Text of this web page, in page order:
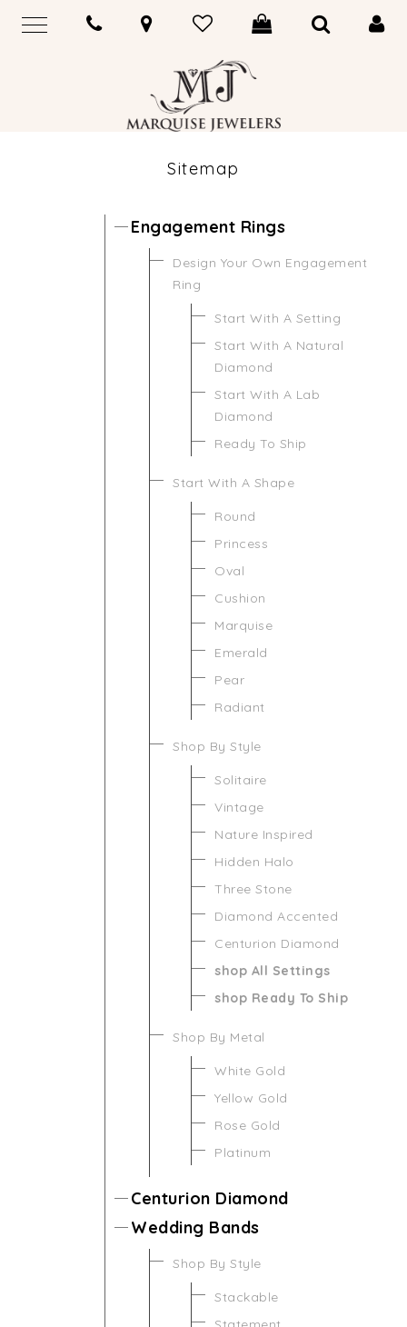
Sitemap
Engagement Rings
Design Your Own Engagement
Ring
Start With A Setting
Start With A Natural
Diamond
Start With A Lab
Diamond
Ready To Ship
Start With A Shape
Round
Princess
Oval
Cushion
Marquise
Emerald
Pear
Radiant
Shop By Style
Solitaire
Vintage
Nature Inspired
Hidden Halo
Three Stone
Diamond Accented
Centurion Diamond
shop All Settings
shop Ready To Ship
Shop By Metal
White Gold
Yellow Gold
Rose Gold
Platinum
Centurion Diamond
Wedding Bands
Shop By Style
Stackable